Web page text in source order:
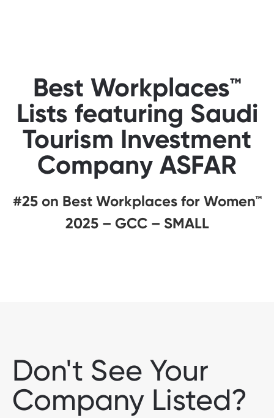
Best Workplaces™
Lists featuring Saudi
Tourism Investment
Company ASFAR
#25 on Best Workplaces for Women™
2025 – GCC – SMALL
Don't See Your
Company Listed?